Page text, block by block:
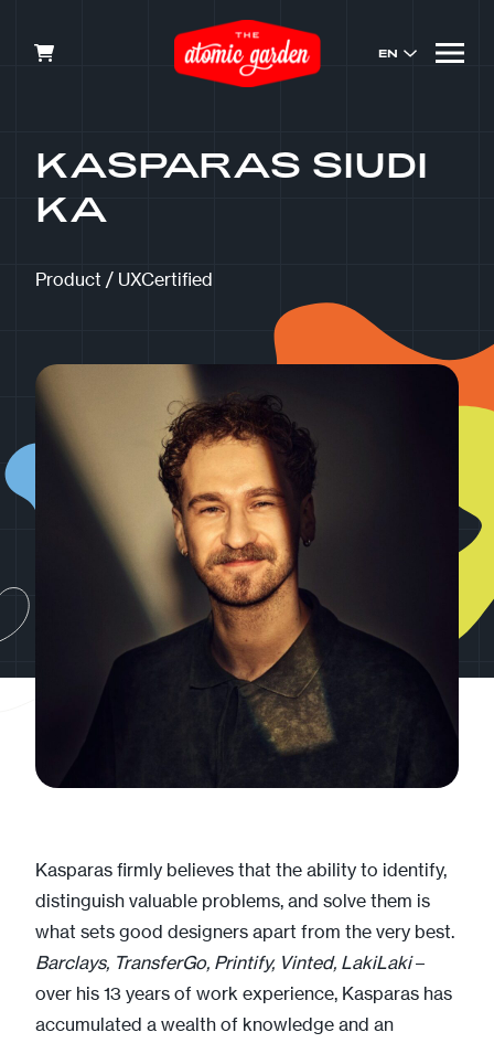
EN
KASPARAS SIUDI
KA
Product / UXCertified
Kasparas firmly believes that the ability to identify,
distinguish valuable problems, and solve them is
what sets good designers apart from the very best.
Barclays, TransferGo, Printify, Vinted, LakiLaki–
over his 13 years of work experience, Kasparas has
accumulated a wealth of knowledge and an